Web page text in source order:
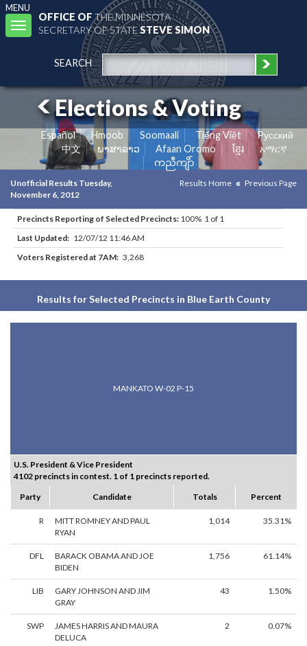
MENU
Toggle
navigation
OFFICE OFTHE MINNESOTA
SECRETARY OF STATESTEVE SIMON
SEARCH
Elections & Voting
Español Hmoob Soomaali Tiếng Việt
Pусский
中文
ພາສາລາວ Afaan Oromo ខ្មែរ
አማርኛ
ကညီကျိာ်
Unofficial Results Tuesday,
November 6, 2012
Results Home Previous Page
Precincts Reporting of Selected Precincts: 100% 1 of 1
Last Updated: 12/07/12 11:46 AM
Voters Registered at 7AM: 3,268
Results for Selected Precincts in Blue Earth County
MANKATO W-02 P-15
U.S. President & Vice President
4102 precincts in contest. 1 of 1 precincts reported.
Party
Candidate Totals Percent
R
MITT ROMNEY AND PAUL
RYAN
1,014 35.31%
DFL
BARACK OBAMA AND JOE
BIDEN
1,756 61.14%
LIB
GARY JOHNSON AND JIM
GRAY
43 1.50%
SWP
JAMES HARRIS AND MAURA
DELUCA
2 0.07%